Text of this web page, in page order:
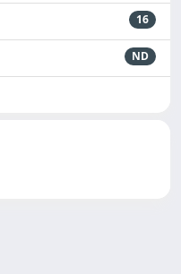
16
ND